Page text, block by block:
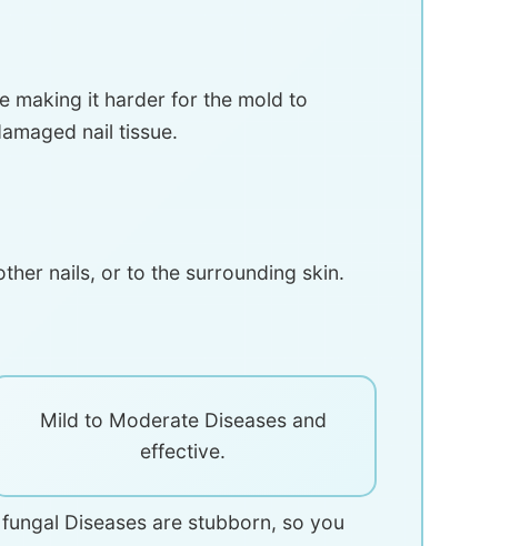
making it harder for the mold to
nail tissue.
nails, or to the surrounding skin.
Mild to Moderate Diseases and
effective.
Diseases are stubborn, so you